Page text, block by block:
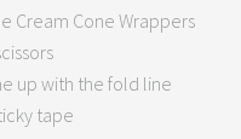
Cream Cone Wrappers
up with the fold line
tape